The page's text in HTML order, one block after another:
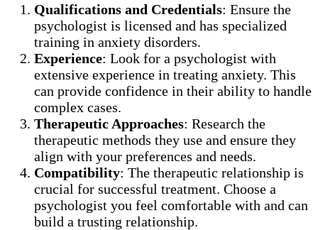
Qualifications and Credentials: Ensure the
psychologist is licensed and has specialized
training in anxiety disorders.
Experience: Look for a psychologist with
extensive experience in treating anxiety. This
can provide confidence in their ability to handle
complex cases.
Therapeutic Approaches: Research the
therapeutic methods they use and ensure they
align with your preferences and needs.
Compatibility: The therapeutic relationship is
crucial for successful treatment. Choose a
psychologist you feel comfortable with and can
build a trusting relationship.